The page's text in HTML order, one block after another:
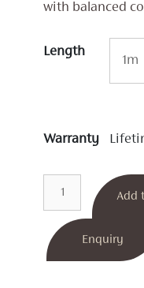
with balanced
Length
Warranty
Interconnect
quantity
Add
Enquiry